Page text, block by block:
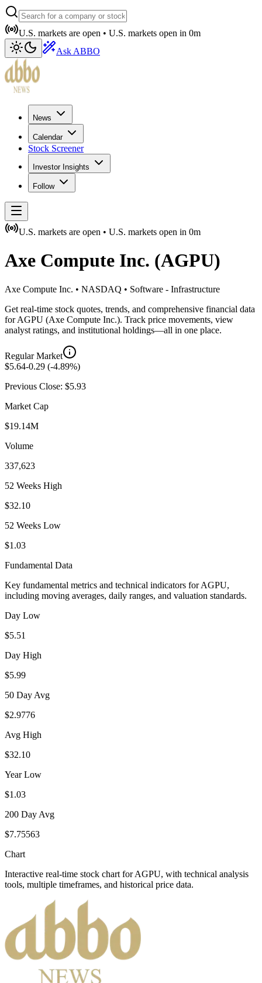
U.S. markets are open • U.S. markets open in 0m
Ask ABBO
News
Calendar
Stock Screener
Investor Insights
Follow
U.S. markets are open • U.S. markets open in 0m
Axe Compute Inc. (AGPU)
Axe Compute Inc. • NASDAQ • Software - Infrastructure
Get real-time stock quotes, trends, and comprehensive financial data
forAGPU (Axe Compute Inc.). Track price movements, view
analyst ratings, and institutional holdings—all in one place.
Regular Market
$5.64-0.29 (-4.89%)
Previous Close: $5.93
Market Cap
$19.14M
Volume
337,623
52 Weeks High
$32.10
52 Weeks Low
$1.03
Fundamental Data
Key fundamental metrics and technical indicators forAGPU,
including moving averages, daily ranges, and valuation standards.
Day Low
$5.51
Day High
$5.99
50 Day Avg
$2.9776
Avg High
$32.10
Year Low
$1.03
200 Day Avg
$7.75563
Chart
Interactive real-time stock chart forAGPU, with technical analysis
tools, multiple timeframes, and historical price data.